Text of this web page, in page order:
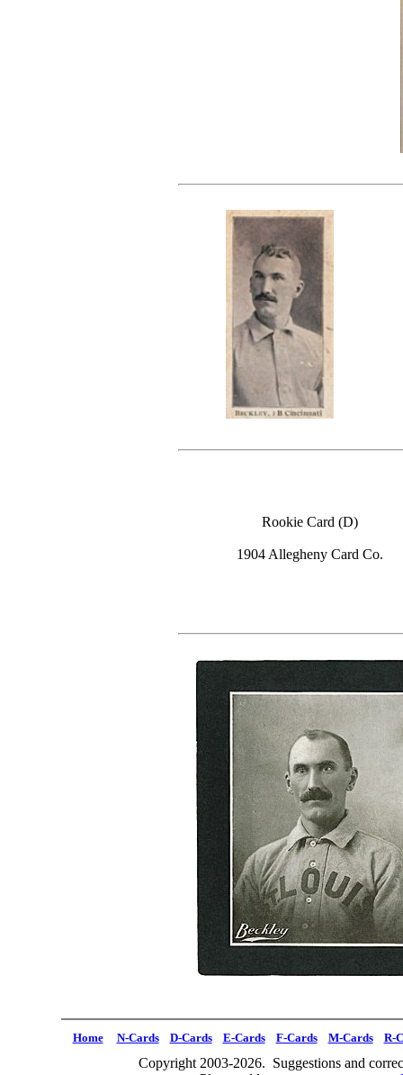
Rookie Card (D)
1904 Allegheny Card Co.
Home N-Cards D-Cards E-Cards F-Cards M-Cards R-
Copyright 2003-2026. Suggestions and